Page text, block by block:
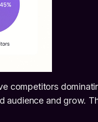
competitors
audience and grow.